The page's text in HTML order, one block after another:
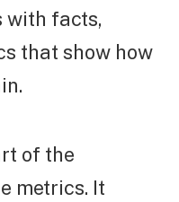
with facts,
that show how
of the
metrics. It